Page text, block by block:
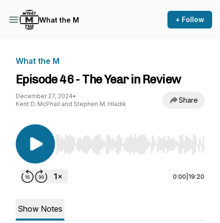
What the M + Follow
What the M
Episode 46 - The Year in Review
December 27, 2024•
Kent D. McPhail and Stephen M. Hladik
Share
Use Left/Right to seek, Home/End to jump to
0:00 19:20
Show Notes